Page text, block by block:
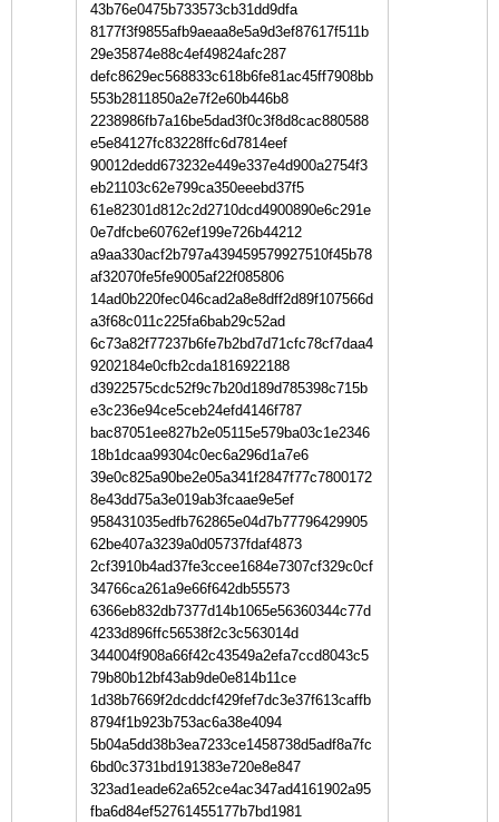
43b76e0475b733573cb31dd9dfa
8177f3f9855afb9aeaa8e5a9d3ef87617f511b
29e35874e88c4ef49824afc287
defc8629ec568833c618b6fe81ac45ff7908bb
553b2811850a2e7f2e60b446b8
2238986fb7a16be5dad3f0c3f8d8cac880588
e5e84127fc83228ffc6d7814eef
90012dedd673232e449e337e4d900a2754f3
eb21103c62e799ca350eeebd37f5
61e82301d812c2d2710dcd4900890e6c291e
0e7dfcbe60762ef199e726b44212
a9aa330acf2b797a439459579927510f45b78
af32070fe5fe9005af22f085806
14ad0b220fec046cad2a8e8dff2d89f107566d
a3f68c011c225fa6bab29c52ad
6c73a82f77237b6fe7b2bd7d71cfc78cf7daa4
9202184e0cfb2cda1816922188
d3922575cdc52f9c7b20d189d785398c715b
e3c236e94ce5ceb24efd4146f787
bac87051ee827b2e05115e579ba03c1e2346
18b1dcaa99304c0ec6a296d1a7e6
39e0c825a90be2e05a341f2847f77c7800172
8e43dd75a3e019ab3fcaae9e5ef
958431035edfb762865e04d7b77796429905
62be407a3239a0d05737fdaf4873
2cf3910b4ad37fe3ccee1684e7307cf329c0cf
34766ca261a9e66f642db55573
6366eb832db7377d14b1065e56360344c77d
4233d896ffc56538f2c3c563014d
344004f908a66f42c43549a2efa7ccd8043c5
79b80b12bf43ab9de0e814b11ce
1d38b7669f2dcddcf429fef7dc3e37f613caffb
8794f1b923b753ac6a38e4094
5b04a5dd38b3ea7233ce1458738d5adf8a7fc
6bd0c3731bd191383e720e8e847
323ad1eade62a652ce4ac347ad4161902a95
fba6d84ef52761455177b7bd1981